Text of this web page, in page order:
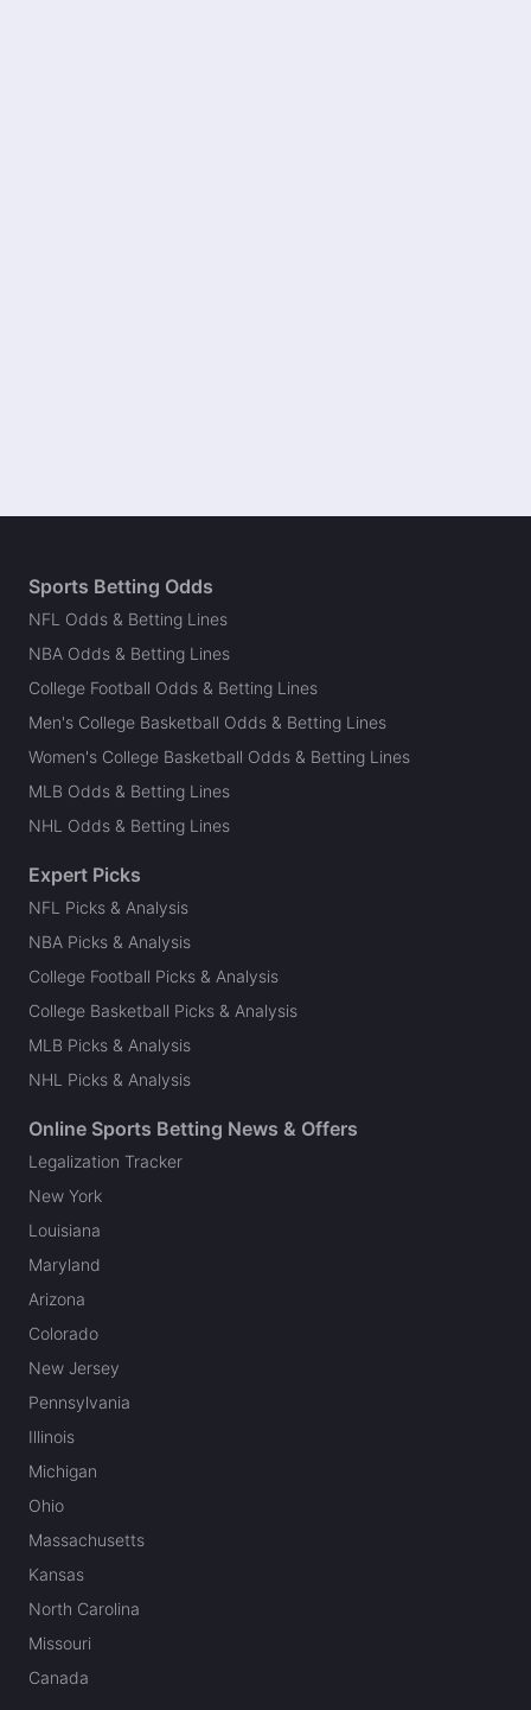
Sports Betting Odds
NFL Odds & Betting Lines
NBA Odds & Betting Lines
College Football Odds & Betting Lines
Men's College Basketball Odds & Betting Lines
Women's College Basketball Odds & Betting Lines
MLB Odds & Betting Lines
NHL Odds & Betting Lines
Expert Picks
NFL Picks & Analysis
NBA Picks & Analysis
College Football Picks & Analysis
College Basketball Picks & Analysis
MLB Picks & Analysis
NHL Picks & Analysis
Online Sports Betting News & Offers
Legalization Tracker
New York
Louisiana
Maryland
Arizona
Colorado
New Jersey
Pennsylvania
Illinois
Michigan
Ohio
Massachusetts
Kansas
North Carolina
Missouri
Canada